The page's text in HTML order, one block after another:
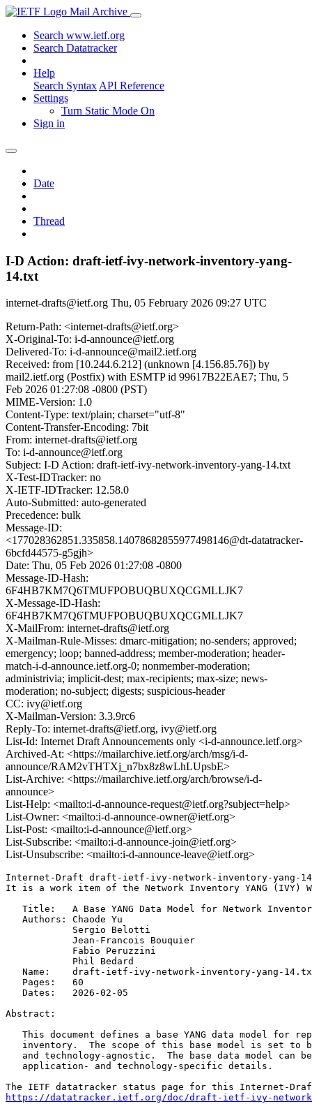
Mail Archive
Search www.ietf.org
Search Datatracker
Help
Search Syntax API Reference
Settings
Turn Static Mode On
Sign in
Date
Thread
I-D Action: draft-ietf-ivy-network-inventory-yang-
14.txt
internet-drafts@ietf.org Thu, 05 February 2026 09:27 UTC
Return-Path: <internet-drafts@ietf.org>
X-Original-To: i-d-announce@ietf.org
Delivered-To: i-d-announce@mail2.ietf.org
Received: from [10.244.6.212] (unknown [4.156.85.76]) by
mail2.ietf.org (Postfix) with ESMTP id 99617B22EAE7; Thu, 5
Feb 2026 01:27:08 -0800 (PST)
MIME-Version: 1.0
Content-Type: text/plain; charset="utf-8"
Content-Transfer-Encoding: 7bit
From: internet-drafts@ietf.org
To: i-d-announce@ietf.org
Subject: I-D Action: draft-ietf-ivy-network-inventory-yang-14.txt
X-Test-IDTracker: no
X-IETF-IDTracker: 12.58.0
Auto-Submitted: auto-generated
Precedence: bulk
Message-ID:
<177028362851.335858.14078682855977498146@dt-datatracker-
6bcfd44575-g5gjh>
Date: Thu, 05 Feb 2026 01:27:08 -0800
Message-ID-Hash:
6F4HB7KM7Q6TMUFPOBUQBUXQCGMLLJK7
X-Message-ID-Hash:
6F4HB7KM7Q6TMUFPOBUQBUXQCGMLLJK7
X-MailFrom: internet-drafts@ietf.org
X-Mailman-Rule-Misses: dmarc-mitigation; no-senders; approved;
emergency; loop; banned-address; member-moderation; header-
match-i-d-announce.ietf.org-0; nonmember-moderation;
administrivia; implicit-dest; max-recipients; max-size; news-
moderation; no-subject; digests; suspicious-header
CC: ivy@ietf.org
X-Mailman-Version: 3.3.9rc6
Reply-To: internet-drafts@ietf.org, ivy@ietf.org
List-Id: Internet Draft Announcements only <i-d-announce.ietf.org>
Archived-At: <https://mailarchive.ietf.org/arch/msg/i-d-
announce/RAM2vTHTXj_n7bx8z8wLhLUpsbE>
List-Archive: <https://mailarchive.ietf.org/arch/browse/i-d-
announce>
List-Help: <mailto:i-d-announce-request@ietf.org?subject=help>
List-Owner: <mailto:i-d-announce-owner@ietf.org>
List-Post: <mailto:i-d-announce@ietf.org>
List-Subscribe: <mailto:i-d-announce-join@ietf.org>
List-Unsubscribe: <mailto:i-d-announce-leave@ietf.org>
Internet-Draft draft-ietf-ivy-network-inventory-yang-
It is a work item of the Network Inventory YANG (IVY)
Title:   A Base YANG Data Model for Network
   Authors: Chaode Yu
            Sergio Belotti
            Jean-Francois Bouquier
            Fabio Peruzzini
            Phil Bedard
Name:    draft-ietf-ivy-network-inventory-yang-
   Pages:   60
   Dates:   2026-02-05
Abstract:
This document defines a base YANG data model for
inventory.  The scope of this base model is set to
and technology-agnostic.  The base data model can
   application- and technology-specific details.
https://datatracker.ietf.org/doc/draft-ietf-ivy-